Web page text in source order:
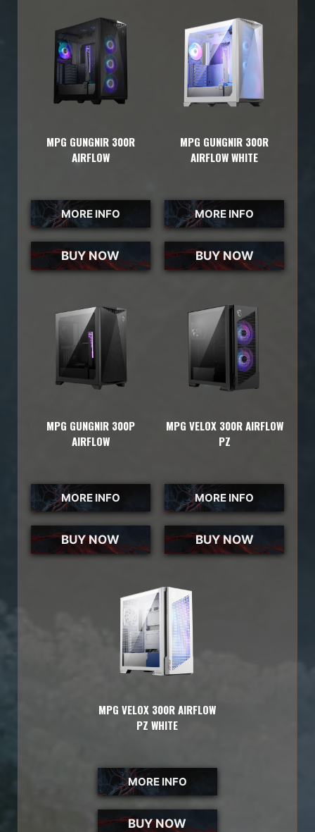
MPG GUNGNIR 300R
AIRFLOW
MORE INFO
BUY NOW
MPG GUNGNIR 300R
AIRFLOW WHITE
MORE INFO
BUY NOW
MPG GUNGNIR 300P
AIRFLOW
MORE INFO
BUY NOW
MPG VELOX 300R AIRFLOW
PZ
MORE INFO
BUY NOW
MPG VELOX 300R AIRFLOW
PZ WHITE
MORE INFO
BUY NOW